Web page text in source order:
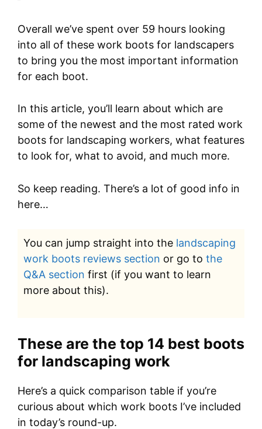
Overall we’ve spent over 59 hours looking
into all of these work boots for landscapers
to bring you the most important information
for each boot.
In this article, you’ll learn about which are
some of the newest and the most rated work
boots for landscaping workers, what features
to look for, what to avoid, and much more.
So keep reading. There’s a lot of good info in
here…
You can jump straight into the landscaping
work boots reviews section or go to the
Q&A section first (if you want to learn
more about this).
These are the top 14 best boots
for landscaping work
Here’s a quick comparison table if you’re
curious about which work boots I’ve included
in today’s round-up.